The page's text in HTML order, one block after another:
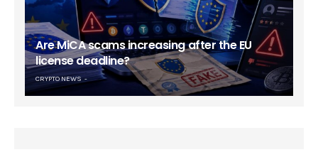
Are MiCA scams increasing after the EU
license deadline?
CRYPTO NEWS